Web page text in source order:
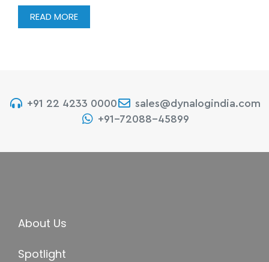
READ MORE
+91 22 4233 0000
sales@dynalogindia.com
+91-72088-45899
About Us
Spotlight